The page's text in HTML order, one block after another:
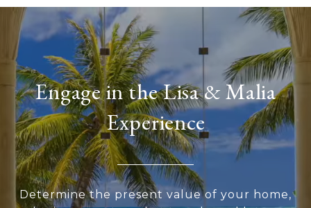
Engage in the Lisa & Malia
Experience
Determine the present value of your home,